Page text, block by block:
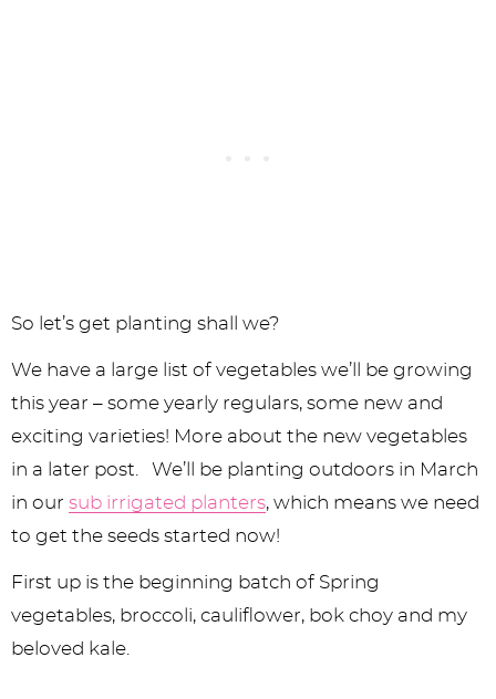
So let’s get planting shall we?
We have a large list of vegetables we’ll be growing
this year – some yearly regulars, some new and
exciting varieties! More about the new vegetables
in a later post. We’ll be planting outdoors in March
in our sub irrigated planters, which means we need
to get the seeds started now!
First up is the beginning batch of Spring
vegetables, broccoli, cauliflower, bok choy and my
beloved kale.